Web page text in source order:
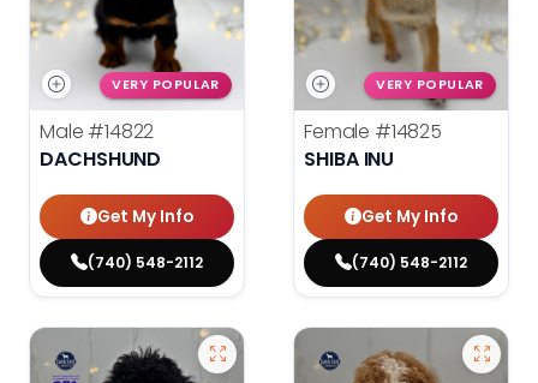
VERY POPULAR
Male #14822
DACHSHUND
Get My Info
(740) 548-2112
VERY POPULAR
Female #14825
SHIBA INU
Get My Info
(740) 548-2112